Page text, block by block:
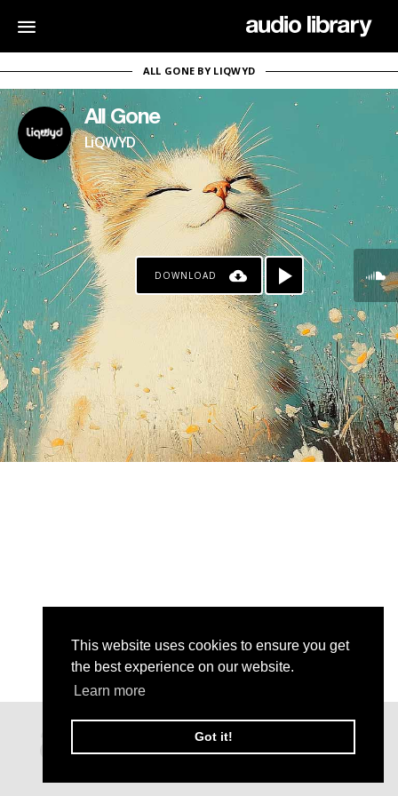
This website uses cookies to ensure you get
the best experience on our website.
Learn more
Got it!
ALL GONE BY LIQWYD
All Gone
LiQWYD
DOWNLOAD